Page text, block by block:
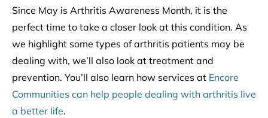
Since May is Arthritis Awareness Month, it is the
perfect time to take a closer look at this condition. As
we highlight some types of arthritis patients may be
dealing with, we’ll also look at treatment and
prevention. You’ll also learn how services at Encore
Communities can help people dealing with arthritis live
a better life.